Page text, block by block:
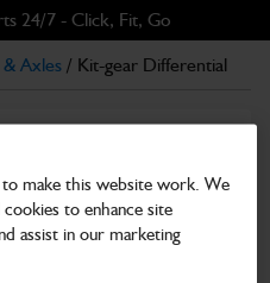
24/7 - Click, Fit, Go
Axles / Kit-gear Differential
Serial Number
to make this website work. We
to enhance site
assist in our marketing